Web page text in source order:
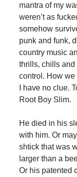
mantra of my
weren’t as
somehow
punk and funk,
country music
thrills, chills and
control. How we
I have no clue.
Root Boy Slim.
He died in his
with him. Or
shtick that was
larger than a
Or his patented